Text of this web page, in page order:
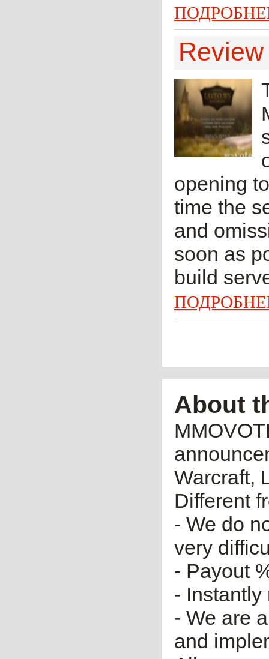
opening
time the
and
soon as
build
About
Warcraft,
Different
- We do
very
- Payout
- Instantly
- We are
and